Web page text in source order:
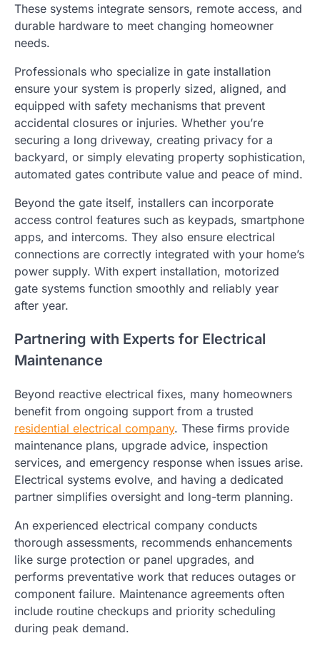
These systems integrate sensors, remote access, and
durable hardware to meet changing homeowner
needs.
Professionals who specialize in gate installation
ensure your system is properly sized, aligned, and
equipped with safety mechanisms that prevent
accidental closures or injuries. Whether you’re
securing a long driveway, creating privacy for a
backyard, or simply elevating property sophistication,
automated gates contribute value and peace of mind.
Beyond the gate itself, installers can incorporate
access control features such as keypads, smartphone
apps, and intercoms. They also ensure electrical
connections are correctly integrated with your home’s
power supply. With expert installation, motorized
gate systems function smoothly and reliably year
after year.
Partnering with Experts for Electrical
Maintenance
Beyond reactive electrical fixes, many homeowners
benefit from ongoing support from a trusted
residential electrical company. These firms provide
maintenance plans, upgrade advice, inspection
services, and emergency response when issues arise.
Electrical systems evolve, and having a dedicated
partner simplifies oversight and long-term planning.
An experienced electrical company conducts
thorough assessments, recommends enhancements
like surge protection or panel upgrades, and
performs preventative work that reduces outages or
component failure. Maintenance agreements often
include routine checkups and priority scheduling
during peak demand.